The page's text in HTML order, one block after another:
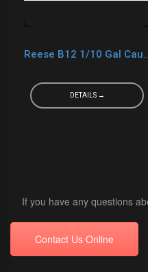
Reese B12
DETAILS →
If you have any questions
Contact Us Online